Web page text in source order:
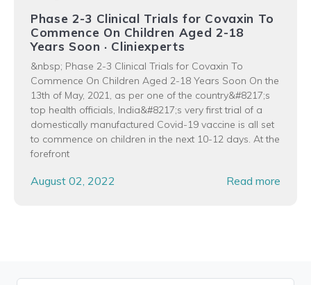
Phase 2-3 Clinical Trials for Covaxin To
Commence On Children Aged 2-18
Years Soon · Cliniexperts
&nbsp; Phase 2-3 Clinical Trials for Covaxin To
Commence On Children Aged 2-18 Years Soon On the
13th of May, 2021, as per one of the country&#8217;s
top health officials, India&#8217;s very first trial of a
domestically manufactured Covid-19 vaccine is all set
to commence on children in the next 10-12 days. At the
forefront
August 02, 2022 Read more